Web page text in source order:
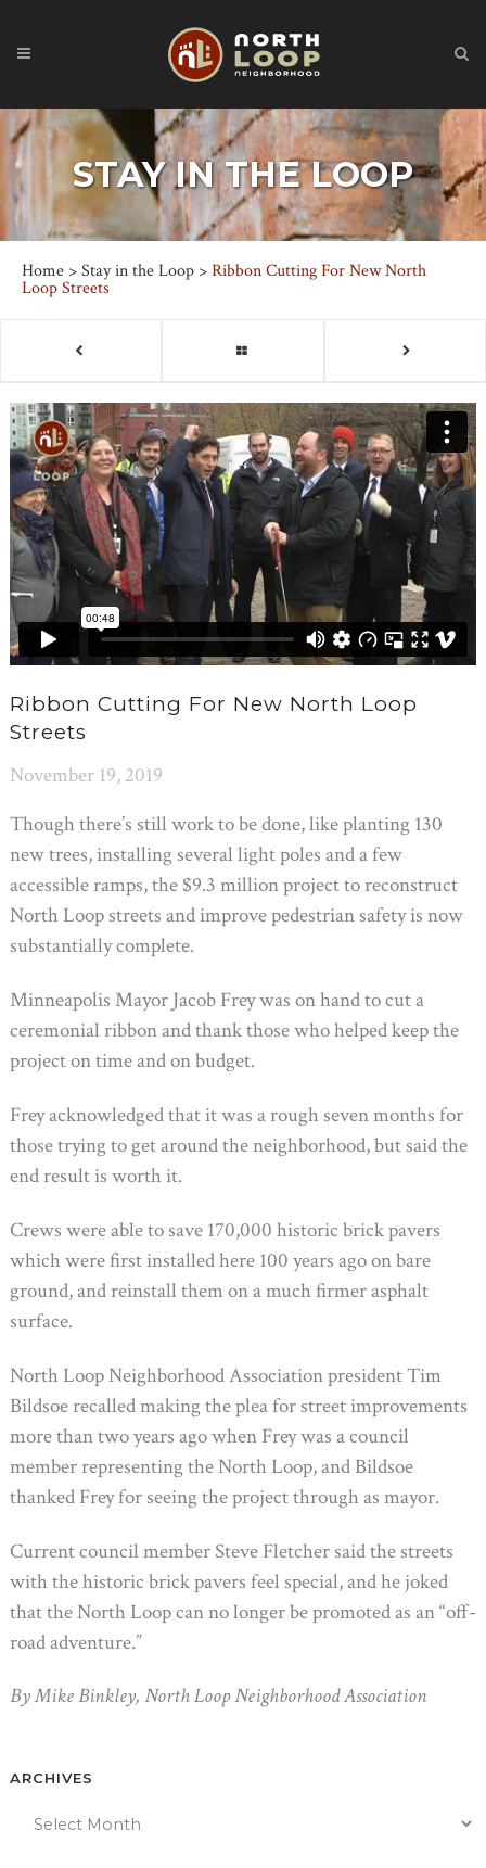
STAY IN THE LOOP
Home >Stay in the Loop >Ribbon Cutting For New North
Loop Streets
Ribbon Cutting For New North Loop
Streets
November 19, 2019
Though there’s still work to be done, like planting 130
new trees, installing several light poles and a few
accessible ramps, the $9.3 million project to reconstruct
North Loop streets and improve pedestrian safety is now
substantially complete.
Minneapolis Mayor Jacob Frey was on hand to cut a
ceremonial ribbon and thank those who helped keep the
project on time and on budget.
Frey acknowledged that it was a rough seven months for
those trying to get around the neighborhood, but said the
end result is worth it.
Crews were able to save 170,000 historic brick pavers
which were first installed here 100 years ago on bare
ground, and reinstall them on a much firmer asphalt
surface.
North Loop Neighborhood Association president Tim
Bildsoe recalled making the plea for street improvements
more than two years ago when Frey was a council
member representing the North Loop, and Bildsoe
thanked Frey for seeing the project through as mayor.
Current council member Steve Fletcher said the streets
with the historic brick pavers feel special, and he joked
that the North Loop can no longer be promoted as an “off-
road adventure.”
By Mike Binkley, North Loop Neighborhood Association
ARCHIVES